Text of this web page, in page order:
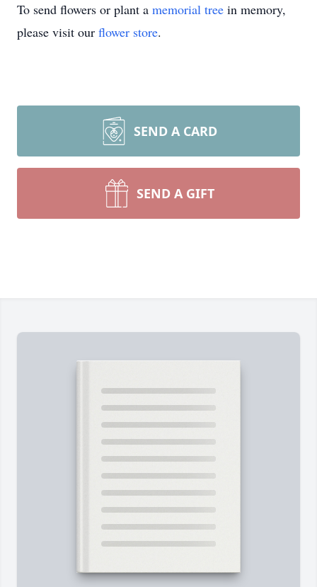
To send flowers or plant a memorial tree in memory,
please visit our flower store.
SEND A CARD
SEND A GIFT